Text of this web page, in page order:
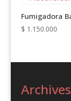
Fumigadora
$ 1.150.000
Archives